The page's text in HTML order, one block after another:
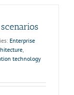
Enterprise
,
technology